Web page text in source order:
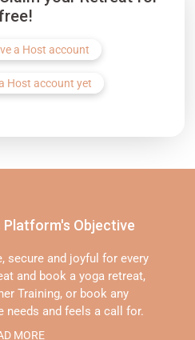
a Host account
Host account yet
Objective
secure and joyful for every
and book a yoga retreat,
Training, or book any
needs and feels a call for.
MORE